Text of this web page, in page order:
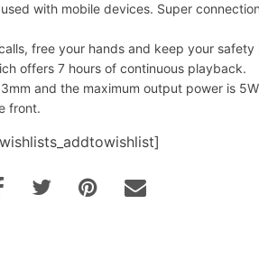
with mobile devices. Super
free your hands and keep your safety
offers 7 hours of continuous playback.
and the maximum output power is
front.